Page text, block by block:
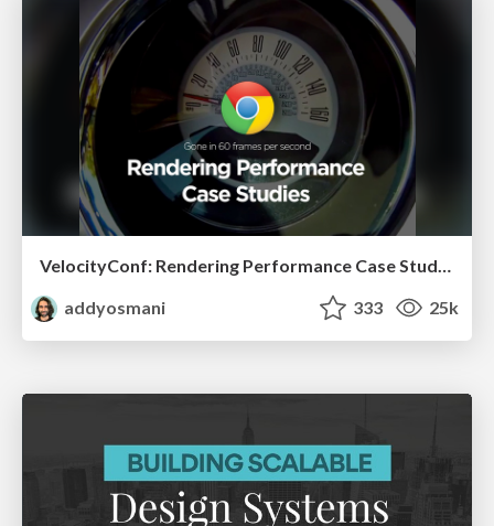
VelocityConf: Rendering Performance Case Studies
addyosmani
333 25k